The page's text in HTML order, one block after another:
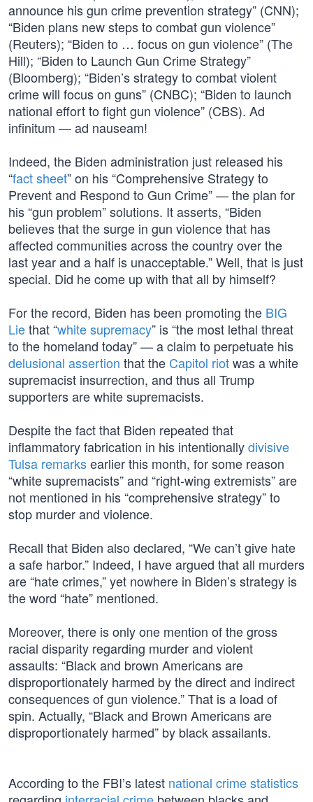
announce his gun crime prevention strategy” (CNN);
“Biden plans new steps to combat gun violence”
(Reuters); “Biden to … focus on gun violence” (The
Hill); “Biden to Launch Gun Crime Strategy”
(Bloomberg); “Biden’s strategy to combat violent
crime will focus on guns” (CNBC); “Biden to launch
national effort to fight gun violence” (CBS). Ad
infinitum — ad nauseam!
Indeed, the Biden administration just released his
“fact sheet” on his “Comprehensive Strategy to
Prevent and Respond to Gun Crime” — the plan for
his “gun problem” solutions. It asserts, “Biden
believes that the surge in gun violence that has
affected communities across the country over the
last year and a half is unacceptable.” Well, that is just
special. Did he come up with that all by himself?
For the record, Biden has been promoting the BIG
Liethat “white supremacy” is “the most lethal threat
to the homeland today” — a claim to perpetuate his
delusional assertion that the Capitol riotwas a white
supremacist insurrection, and thus all Trump
supporters are white supremacists.
Despite the fact that Biden repeated that
inflammatory fabrication in his intentionallydivisive
Tulsa remarksearlier this month, for some reason
“white supremacists” and “right-wing extremists” are
not mentioned in his “comprehensive strategy” to
stop murder and violence.
Recall that Biden also declared, “We can’t give hate
a safe harbor.” Indeed, I have argued that all murders
are “hate crimes,” yet nowhere in Biden’s strategy is
the word “hate” mentioned.
Moreover, there is only one mention of the gross
racial disparity regarding murder and violent
assaults: “Black and brown Americans are
disproportionately harmed by the direct and indirect
consequences of gun violence.” That is a load of
spin. Actually, “Black and Brown Americans are
disproportionately harmed” by black assailants.
According to the FBI’s latest national crime statistics